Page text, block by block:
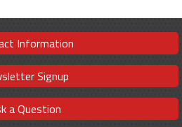
Information
Signup
a Question